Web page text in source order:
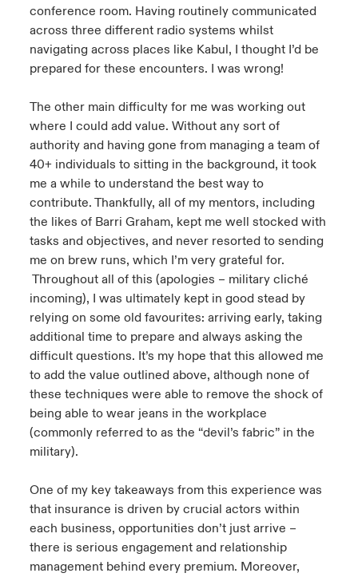
conference room. Having routinely communicated
across three different radio systems whilst
navigating across places like Kabul, I thought I’d be
prepared for these encounters. I was wrong!
The other main difficulty for me was working out
where I could add value. Without any sort of
authority and having gone from managing a team of
40+ individuals to sitting in the background, it took
me a while to understand the best way to
contribute. Thankfully, all of my mentors, including
the likes of Barri Graham, kept me well stocked with
tasks and objectives, and never resorted to sending
me on brew runs, which I’m very grateful for.
Throughout all of this (apologies – military cliché
incoming), I was ultimately kept in good stead by
relying on some old favourites: arriving early, taking
additional time to prepare and always asking the
difficult questions. It’s my hope that this allowed me
to add the value outlined above, although none of
these techniques were able to remove the shock of
being able to wear jeans in the workplace
(commonly referred to as the “devil’s fabric” in the
military).
One of my key takeaways from this experience was
that insurance is driven by crucial actors within
each business, opportunities don’t just arrive –
there is serious engagement and relationship
management behind every premium. Moreover,